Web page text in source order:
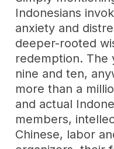
Indonesians
anxiety and
deeper-rooted
redemption. The
nine and ten,
more than a
and actual
members,
Chinese, labor